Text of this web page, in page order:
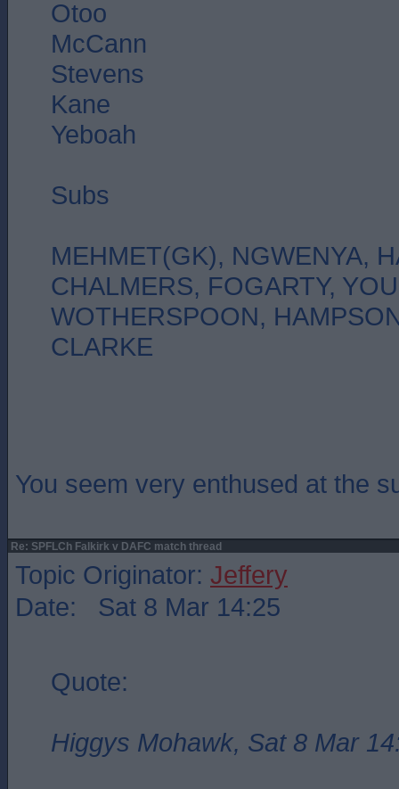
Otoo
McCann
Stevens
Kane
Yeboah
Subs
MEHMET(GK), NGWENYA,
CHALMERS, FOGARTY,
WOTHERSPOON,
CLARKE
You seem very enthused at the
Re: SPFLCh Falkirk v DAFC match thread
Topic Originator: Jeffery
Date: Sat 8 Mar 14:25
Quote:
Higgys Mohawk, Sat 8 Mar